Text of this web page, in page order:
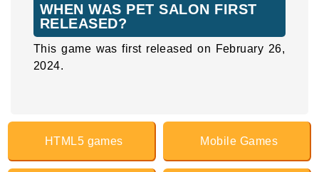
WHEN WAS PET SALON FIRST
RELEASED?
This game was first released on February 26,
2024.
HTML5 games Mobile Games